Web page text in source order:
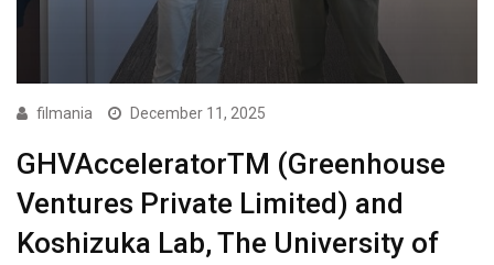
filmania December 11, 2025
GHVAcceleratorTM (Greenhouse
Ventures Private Limited) and
Koshizuka Lab, The University of